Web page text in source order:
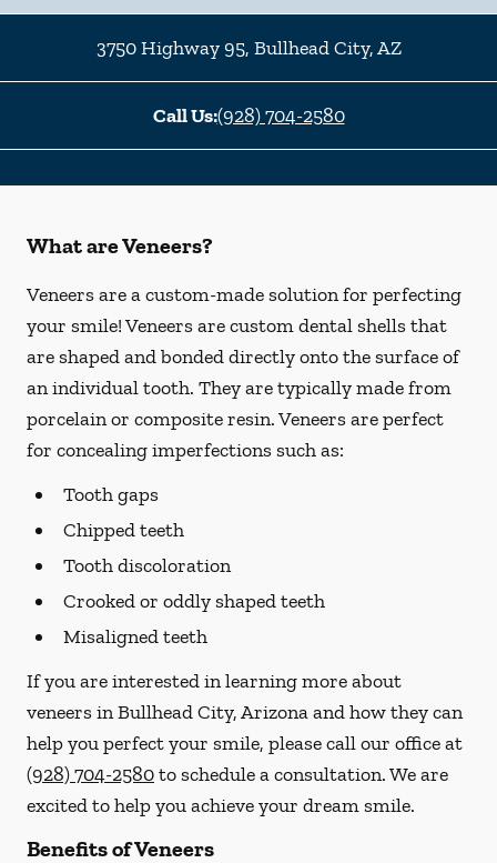
3750 Highway 95, Bullhead City,AZ
Call Us:(928) 704-2580
What are Veneers?
Veneers are a custom-made solution for perfecting
your smile! Veneers are custom dental shells that
are shaped and bonded directly onto the surface of
an individual tooth. They are typically made from
porcelain or composite resin. Veneers are perfect
for concealing imperfections such as:
Tooth gaps
Chipped teeth
Tooth discoloration
Crooked or oddly shaped teeth
Misaligned teeth
If you are interested in learning more about
veneers in Bullhead City, Arizona and how they can
help you perfect your smile, please call our office at
(928) 704-2580to schedule a consultation. We are
excited to help you achieve your dream smile.
Benefits of Veneers